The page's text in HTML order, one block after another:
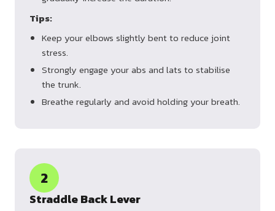
Tips:
Keep your elbows slightly bent to reduce joint
stress.
Strongly engage your abs and lats to stabilise
the trunk.
Breathe regularly and avoid holding your breath.
2
Straddle Back Lever